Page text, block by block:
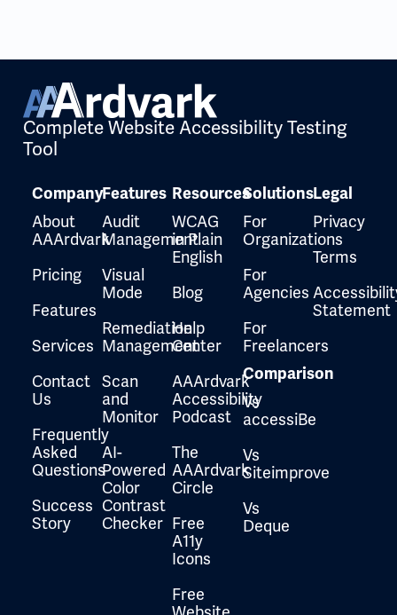
Complete Website Accessibility Testing
Tool
Company
About
AAArdvark
Pricing
Features
Services
Contact
Us
Frequently
Asked
Questions
Success
Story
Features
Audit
Management
Visual
Mode
Remediation
Management
Scan
and
Monitor
AI-
Powered
Color
Contrast
Checker
Resources
WCAG
in Plain
English
Blog
Help
Center
AAArdvark
Accessibility
Podcast
The
AAArdvark
Circle
Free
A11y
Icons
Free
Solutions
For
Organizations
For
Agencies
For
Freelancers
Comparison
Vs
accessiBe
Vs
Siteimprove
Vs
Deque
Legal
Privacy
Terms
Statement